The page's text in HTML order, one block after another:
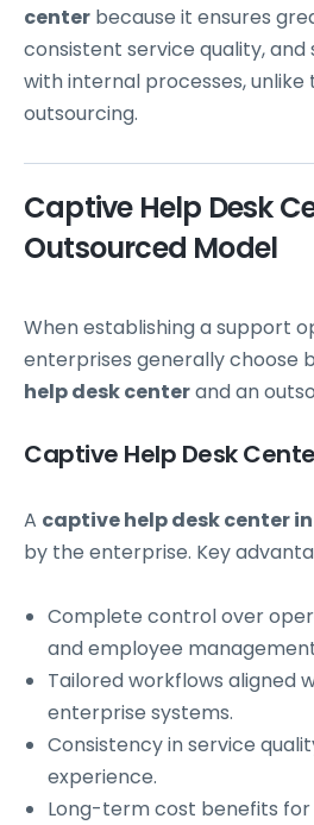
center because it ensures
consistent service quality,
with internal processes,
outsourcing.
Captive Help Desk
Outsourced Model
When establishing a support
enterprises generally choose
help desk centerand an
Captive Help Desk
A captive help desk center
by the enterprise. Key
Complete control over
and employee
Tailored workflows aligned
enterprise systems.
Consistency in service
experience.
Long-term cost benefits